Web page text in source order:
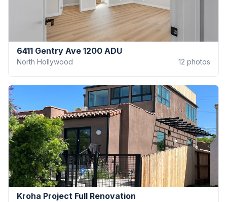
6411 Gentry Ave 1200 ADU
North Hollywood 12 photos
Kroha Project Full Renovation